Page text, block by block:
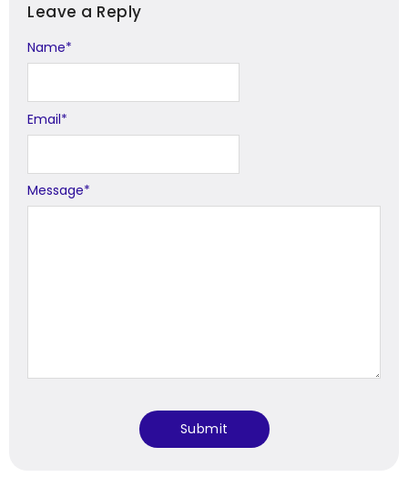
Leave a Reply
Message*
Name*
Email*
Alternative: